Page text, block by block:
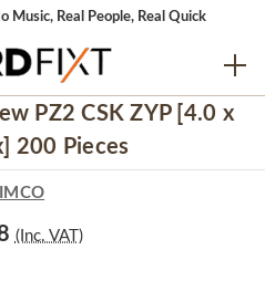
Real People, Real Quick
PZ2 CSK ZYP [4.0 x
200 Pieces
(Inc. VAT)